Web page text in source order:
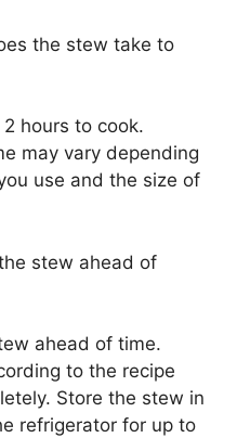
the stew take to
hours to cook.
may vary depending
use and the size of
stew ahead of
ahead of time.
to the recipe
Store the stew in
refrigerator for up to